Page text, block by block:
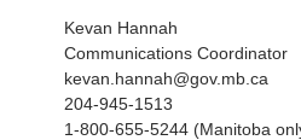
Kevan Hannah
Communications Coordinator
kevan.hannah@gov.mb.ca
204-945-1513
1-800-655-5244 (Manitoba